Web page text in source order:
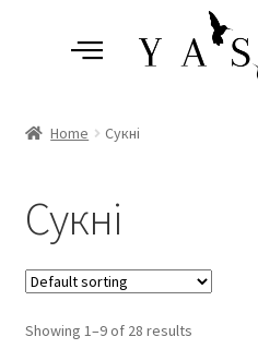
Home Сукні
Сукні
Showing 1–9 of 28 results